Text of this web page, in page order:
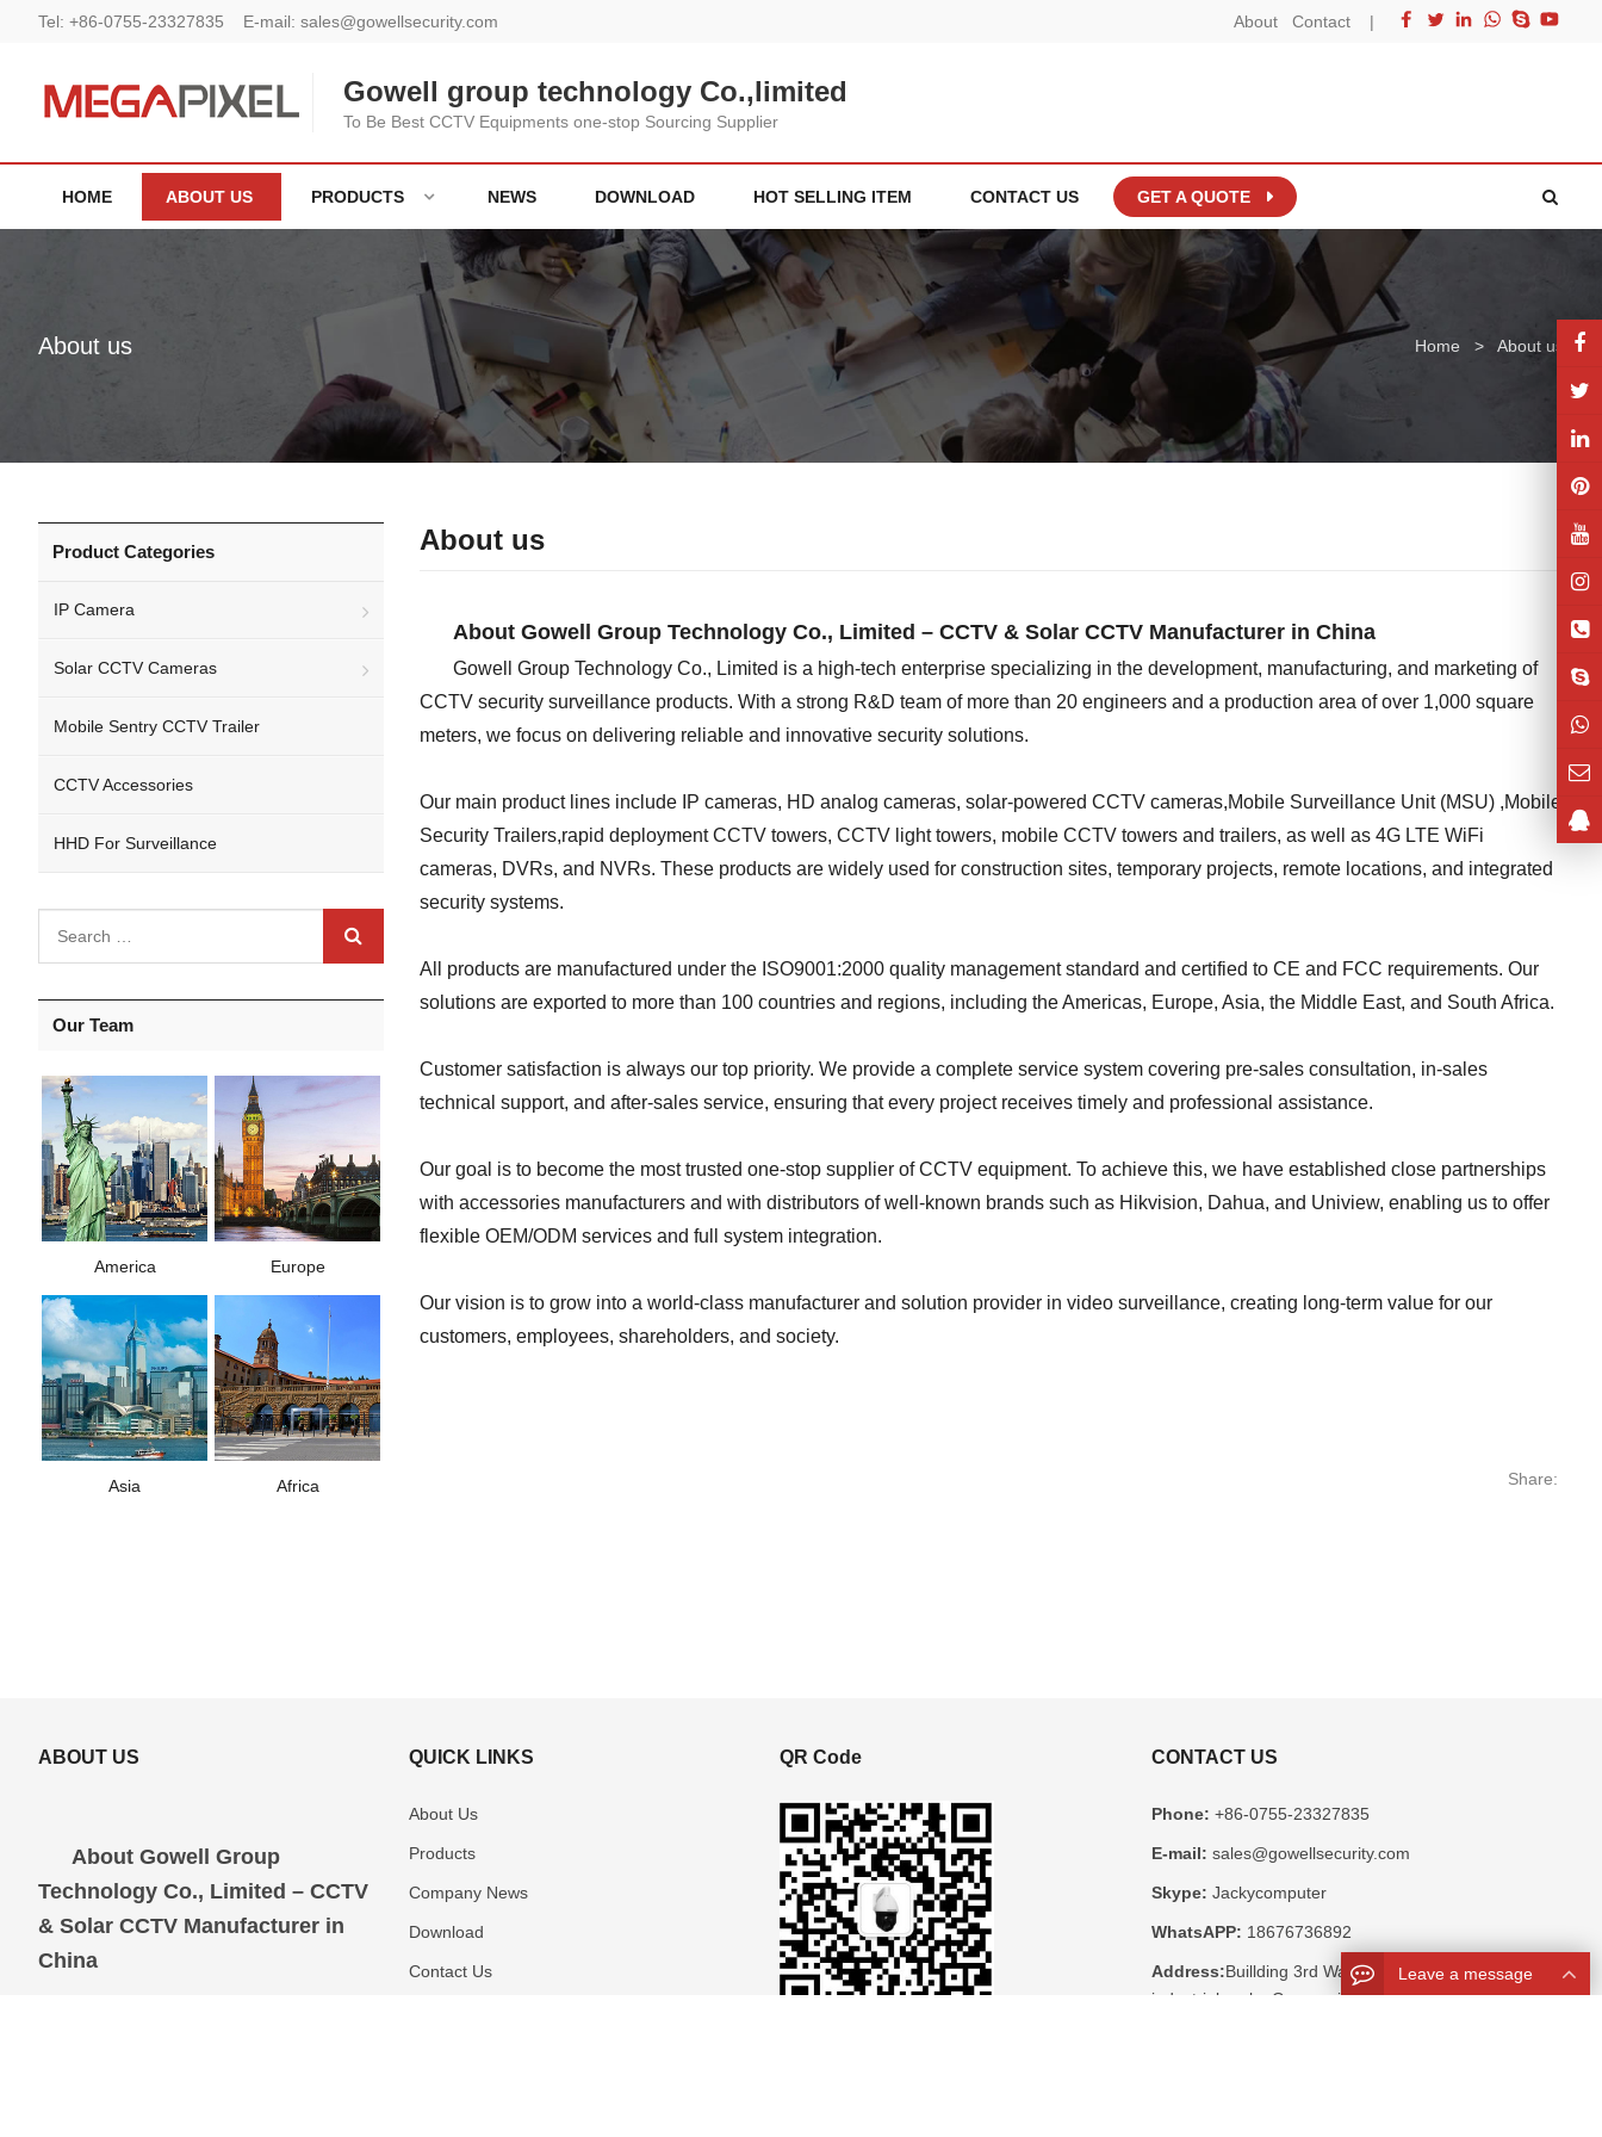
Tel: +86-0755-23327835 E-mail: sales@gowellsecurity.com About Contact |
Gowell group technology Co.,limited
To Be Best CCTV Equipments one-stop Sourcing Supplier
HOME ABOUT US PRODUCTS NEWS DOWNLOAD HOT SELLING ITEM CONTACT US GET A QUOTE
About us Home > About us
About us
About Gowell Group Technology Co., Limited – CCTV & Solar CCTV Manufacturer in China
Gowell Group Technology Co., Limited is a high-tech enterprise specializing in the development, manufacturing, and marketing of
CCTV security surveillance products. With a strong R&D team of more than 20 engineers and a production area of over 1,000 square
meters, we focus on delivering reliable and innovative security solutions.
Our main product lines include IP cameras, HD analog cameras, solar-powered CCTV cameras,Mobile Surveillance Unit (MSU) ,Mobile
Security Trailers,rapid deployment CCTV towers, CCTV light towers, mobile CCTV towers and trailers, as well as 4G LTE WiFi
cameras, DVRs, and NVRs. These products are widely used for construction sites, temporary projects, remote locations, and integrated
security systems.
All products are manufactured under the ISO9001:2000 quality management standard and certified to CE and FCC requirements. Our
solutions are exported to more than 100 countries and regions, including the Americas, Europe, Asia, the Middle East, and South Africa.
Customer satisfaction is always our top priority. We provide a complete service system covering pre-sales consultation, in-sales
technical support, and after-sales service, ensuring that every project receives timely and professional assistance.
Our goal is to become the most trusted one-stop supplier of CCTV equipment. To achieve this, we have established close partnerships
with accessories manufacturers and with distributors of well-known brands such as Hikvision, Dahua, and Uniview, enabling us to offer
flexible OEM/ODM services and full system integration.
Our vision is to grow into a world-class manufacturer and solution provider in video surveillance, creating long-term value for our
customers, employees, shareholders, and society.
Share:
Product Categories
IP Camera
Solar CCTV Cameras
Mobile Sentry CCTV Trailer
CCTV Accessories
HHD For Surveillance
Our Team
America Europe
Asia Africa
ABOUT US
About Gowell Group
Technology Co., Limited – CCTV
& Solar CCTV Manufacturer in
China
QUICK LINKS
About Us
Products
Company News
Download
Contact Us
QR Code CONTACT US
Phone: +86-0755-23327835
E-mail: sales@gowellsecurity.com
Skype: Jackycomputer
WhatsAPP: 18676736892
Address:Buillding 3rd Wandaiheng
industrial park , Guangming, New Area,
Leave a message